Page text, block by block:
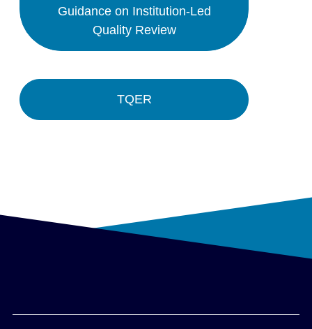
Guidance on Institution-Led
Quality Review
TQER